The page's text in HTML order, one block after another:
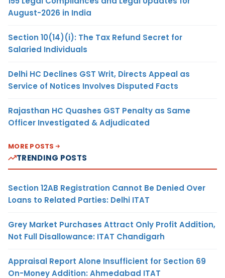
August-2026 in India
Section 10(14)(i): The Tax Refund Secret for
Salaried Individuals
Delhi HC Declines GST Writ, Directs Appeal as
Service of Notices Involves Disputed Facts
Rajasthan HC Quashes GST Penalty as Same
Officer Investigated & Adjudicated
MORE POSTS
TRENDING POSTS
Section 12AB Registration Cannot Be Denied Over
Loans to Related Parties: Delhi ITAT
Grey Market Purchases Attract Only Profit Addition,
Not Full Disallowance: ITAT Chandigarh
Appraisal Report Alone Insufficient for Section 69
On-Money Addition: Ahmedabad ITAT